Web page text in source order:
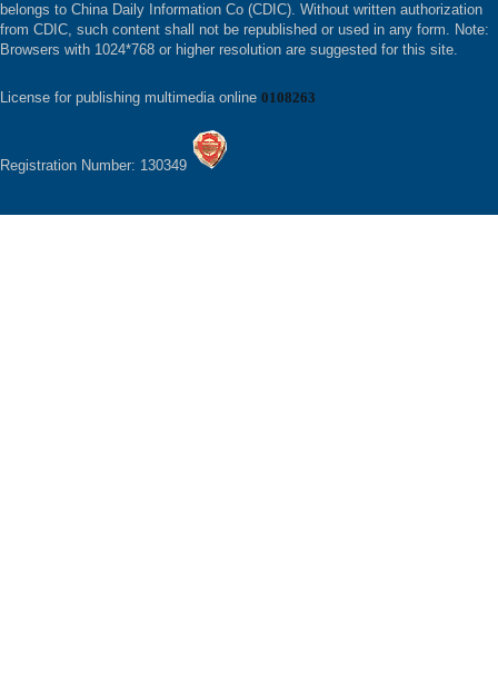
belongs to China Daily Information Co (CDIC). Without written authorization
from CDIC, such content shall not be republished or used in any form. Note:
Browsers with 1024*768 or higher resolution are suggested for this site.
License for publishing multimedia online 0108263
Registration Number: 130349